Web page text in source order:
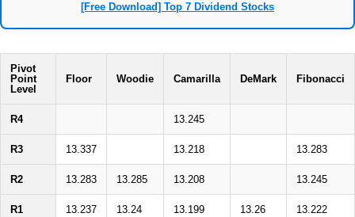
[Free Download] Top 7 Dividend Stocks
Pivot
Point
Level
Floor Woodie Camarilla DeMark Fibonacci
R4 13.245
R3 13.337 13.218 13.283
R2 13.283 13.285 13.208 13.245
R1 13.237 13.24 13.199 13.26 13.222